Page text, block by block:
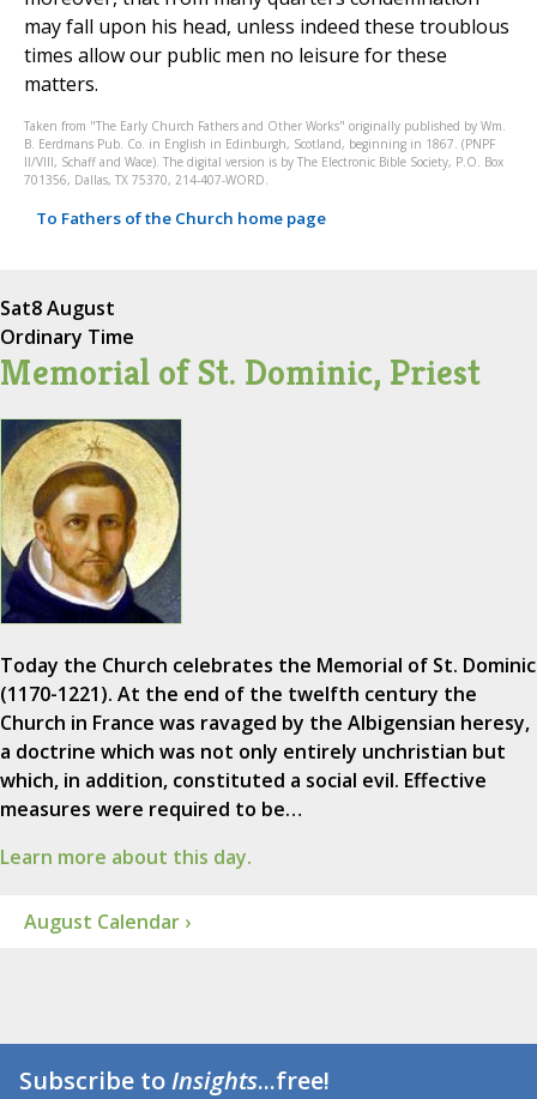
may fall upon his head, unless indeed these troublous
times allow our public men no leisure for these
matters.
Taken from "The Early Church Fathers and Other Works" originally published by Wm.
B. Eerdmans Pub. Co. in English in Edinburgh, Scotland, beginning in 1867. (PNPF
II/VIII, Schaff and Wace). The digital version is by The Electronic Bible Society, P.O. Box
701356, Dallas, TX 75370, 214-407-WORD.
To Fathers of the Church home page
Sat8 August
Ordinary Time
Memorial of St. Dominic, Priest
Today the Church celebrates the Memorial of St. Dominic
(1170-1221). At the end of the twelfth century the
Church in France was ravaged by the Albigensian heresy,
a doctrine which was not only entirely unchristian but
which, in addition, constituted a social evil. Effective
measures were required to be…
Learn more about this day.
August Calendar ›
Subscribe toInsights...free!